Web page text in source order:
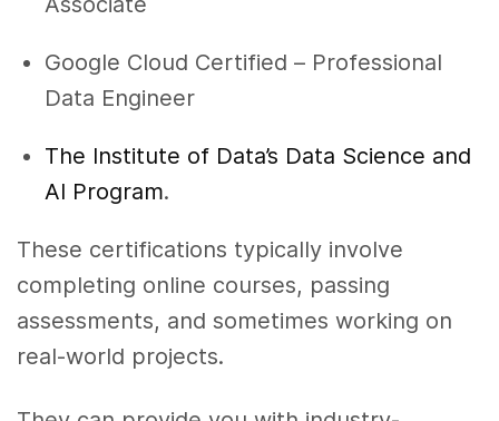
Google Cloud Certified – Professional
Data Engineer
The Institute of Data’s Data Science and
AI Program.
These certifications typically involve
completing online courses, passing
assessments, and sometimes working on
real-world projects.